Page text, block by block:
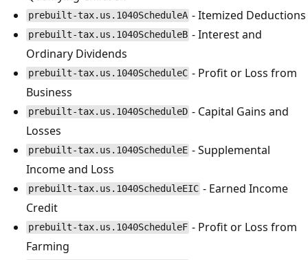
prebuilt-tax.us.1040ScheduleA - Itemized Deductions
prebuilt-tax.us.1040ScheduleB - Interest and
Ordinary Dividends
prebuilt-tax.us.1040ScheduleC - Profit or Loss from
Business
prebuilt-tax.us.1040ScheduleD - Capital Gains and
Losses
prebuilt-tax.us.1040ScheduleE - Supplemental
Income and Loss
prebuilt-tax.us.1040ScheduleEIC - Earned Income
Credit
prebuilt-tax.us.1040ScheduleF - Profit or Loss from
Farming